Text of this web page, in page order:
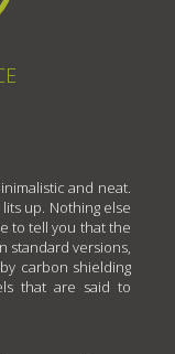
and neat.
up. Nothing else
to tell you that the
standard versions,
carbon shielding
that are said to